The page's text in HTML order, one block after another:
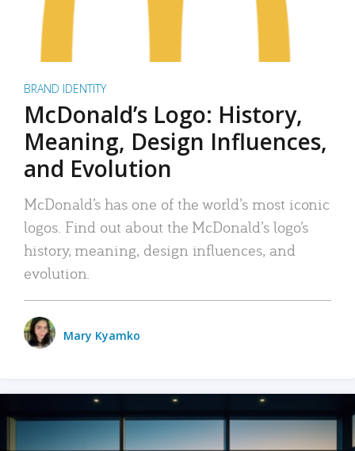
BRAND IDENTITY
McDonald’s Logo: History,
Meaning, Design Influences,
and Evolution
McDonald’s has one of the world’s most iconic
logos. Find out about the McDonald’s logo’s
history, meaning, design influences, and
evolution.
Mary Kyamko